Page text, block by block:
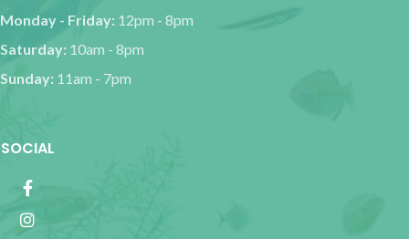
Monday - Friday: 12pm - 8pm
Saturday: 10am - 8pm
Sunday: 11am - 7pm
SOCIAL